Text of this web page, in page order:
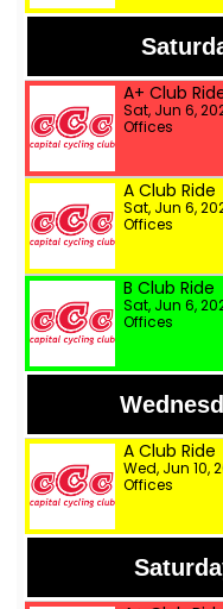
A+ Club
Sat, Jun 6,
Offices
A Club Ride
Sat, Jun 6,
Offices
B Club Ride
Sat, Jun 6,
Offices
A Club Ride
Wed, Jun 10,
Offices